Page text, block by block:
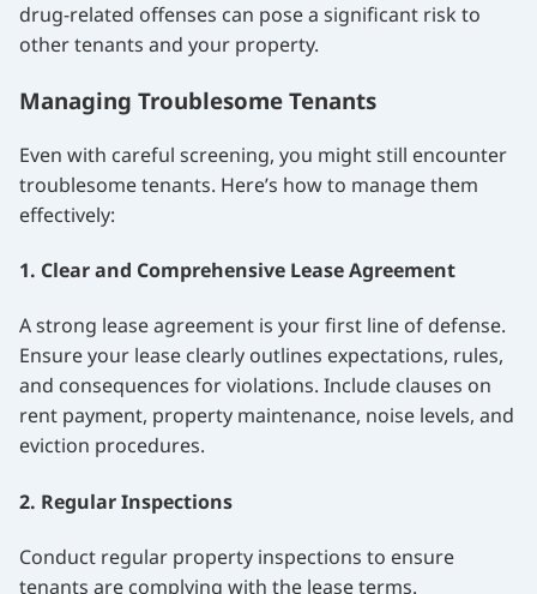
drug-related offenses can pose a significant risk to
other tenants and your property.
Managing Troublesome Tenants
Even with careful screening, you might still encounter
troublesome tenants. Here’s how to manage them
effectively:
1. Clear and Comprehensive Lease Agreement
A strong lease agreement is your first line of defense.
Ensure your lease clearly outlines expectations, rules,
and consequences for violations. Include clauses on
rent payment, property maintenance, noise levels, and
eviction procedures.
2. Regular Inspections
Conduct regular property inspections to ensure
tenants are complying with the lease terms.